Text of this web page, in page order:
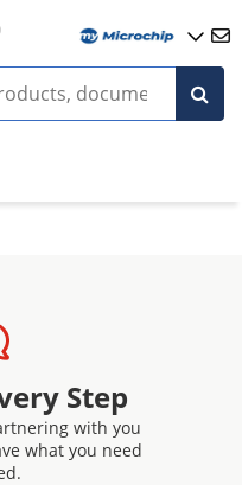
Step
with you
what you need